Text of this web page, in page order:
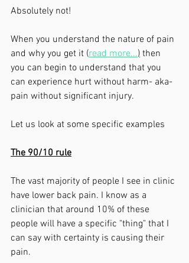
Absolutely not!
When you understand the nature of pain
and why you get it (read more...) then
you can begin to understand that you
can experience hurt without harm- aka-
pain without significant injury.
Let us look at some specific examples
The 90/10 rule
The vast majority of people I see in clinic
have lower back pain. I know as a
clinician that around 10% of these
people will have a specific "thing" that I
can say with certainty is causing their
pain.